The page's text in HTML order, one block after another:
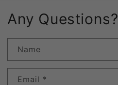
Any Questions?
Name
Email *